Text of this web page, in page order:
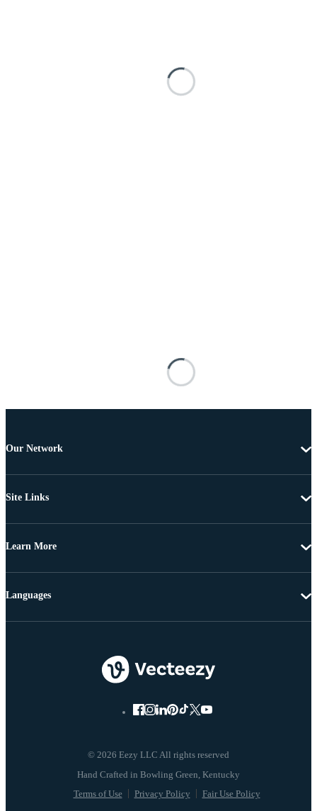
Our Network
Site Links
Learn More
© 2026 Eezy LLC All rights reserved
Terms of Use Privacy Policy Fair Use Policy
Languages